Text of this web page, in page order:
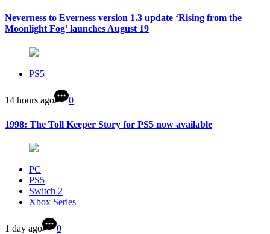
Neverness to Everness version 1.3 update ‘Rising from the
Moonlight Fog’ launches August 19
PS5
14 hours ago 0
1998: The Toll Keeper Story for PS5 now available
PC
PS5
Switch 2
Xbox Series
1 day ago 0